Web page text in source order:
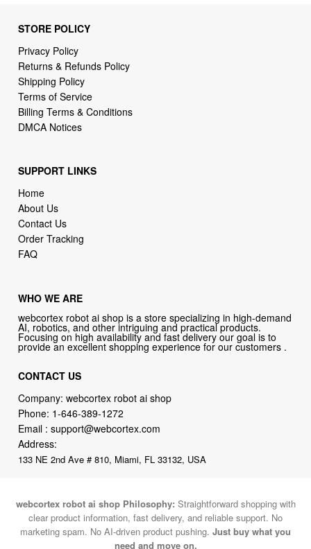
STORE POLICY
Privacy Policy
Returns & Refunds Policy
Shipping Policy
Terms of Service
Billing Terms & Conditions
DMCA Notices
SUPPORT LINKS
Home
About Us
Contact Us
Order Tracking
FAQ
WHO WE ARE
webcortex robot ai shop is a store specializing in high-demand
AI, robotics, and other intriguing and practical products.
Focusing on high availability and fast delivery our goal is to
provide an excellent shopping experience for our customers .
CONTACT US
Company: webcortex robot ai shop
Phone: 1-646-389-1272
Email :support@webcortex.com
Address:
133 NE 2nd Ave # 810, Miami, FL 33132, USA
webcortex robot ai shop Philosophy: Straightforward shopping with
clear product information, fast delivery, and reliable support. No
marketing spam. No AI-driven product pushing. Just buy what you
need and move on.